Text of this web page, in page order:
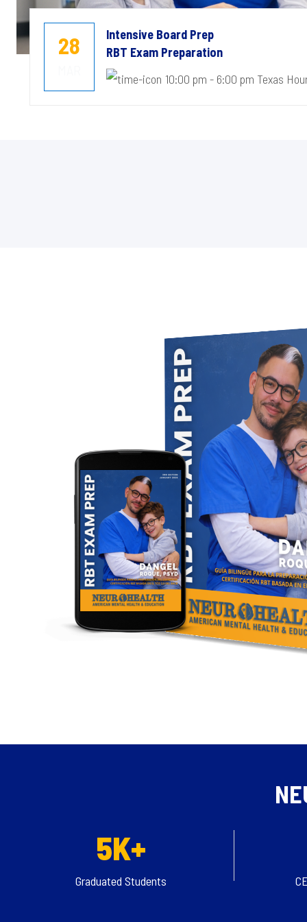
28
Intensive Board Prep
RBT Exam Preparation
10:00 pm - 6:00 pm Texas
5K+
Graduated Students